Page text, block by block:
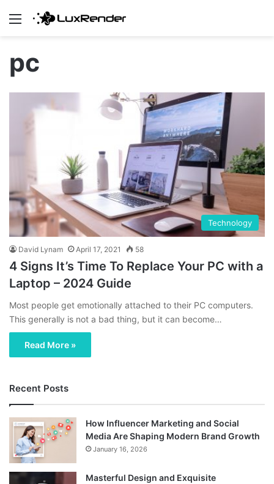
Menu
pc
Technology
David Lynam April 17, 2021 58
4 Signs It’s Time To Replace Your PC with a
Laptop – 2024 Guide
Most people get emotionally attached to their PC computers.
This generally is not a bad thing, but it can become…
Read More »
Recent Posts
How Influencer Marketing and Social
Media Are Shaping Modern Brand Growth
January 16, 2026
Masterful Design and Exquisite